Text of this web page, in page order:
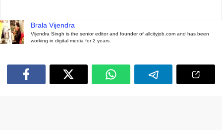
Brala Vijendra
Vijendra Singh is the senior editor and founder of allcityjob.com and has been
working in digital media for 2 years.